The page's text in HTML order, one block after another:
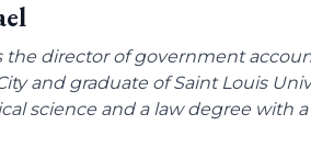
the director of government
and graduate of Saint Louis
science and a law degree with